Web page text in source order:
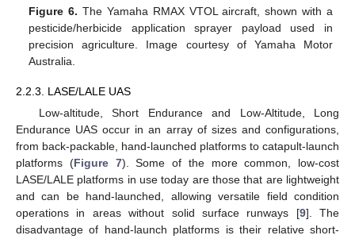
Figure 6. The Yamaha RMAX VTOL aircraft, shown with a
pesticide/herbicide application sprayer payload used in
precision agriculture. Image courtesy of Yamaha Motor
Australia.
2.2.3. LASE/LALE UAS
Low-altitude, Short Endurance and Low-Altitude, Long
Endurance UAS occur in an array of sizes and configurations,
from back-packable, hand-launched platforms to catapult-launch
platforms (Figure 7). Some of the more common, low-cost
LASE/LALE platforms in use today are those that are lightweight
and can be hand-launched, allowing versatile field condition
operations in areas without solid surface runways [9]. The
disadvantage of hand-launch platforms is their relative short-